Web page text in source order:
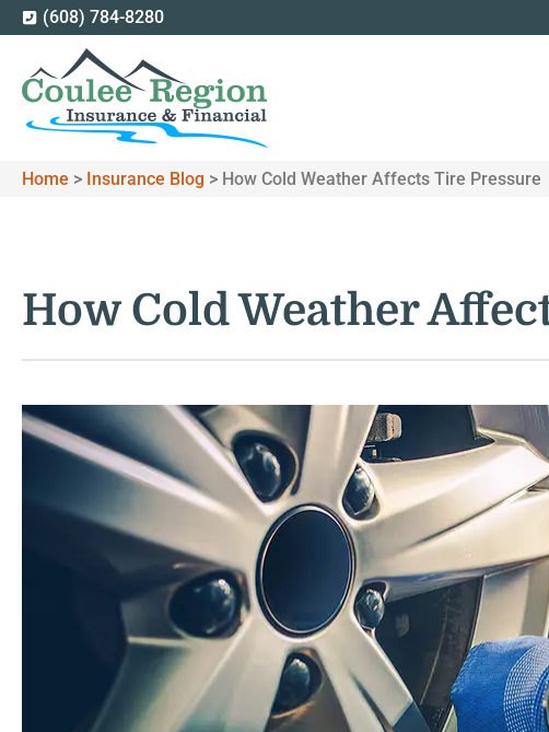
(608) 784-8280
Home > Insurance Blog > How Cold Weather Affects Tire Pressure
How Cold Weather